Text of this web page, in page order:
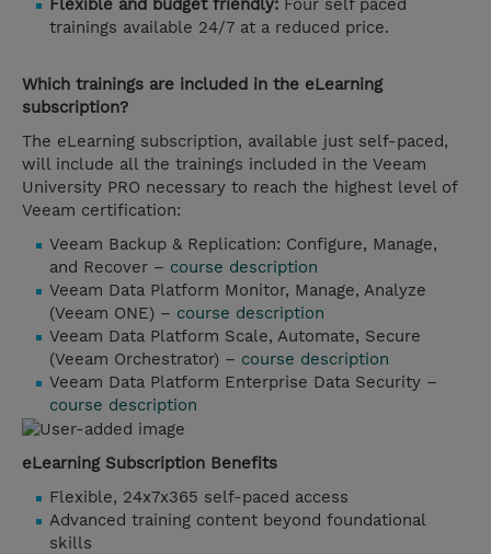
Flexible and budget friendly: Four self paced
trainings available 24/7 at a reduced price.
Which trainings are included in the eLearning
subscription?
The eLearning subscription, available just self-paced,
will include all the trainings included in the Veeam
University PRO necessary to reach the highest level of
Veeam certification:
Veeam Backup & Replication: Configure, Manage,
and Recover – course description
Veeam Data Platform Monitor, Manage, Analyze
(Veeam ONE) – course description
Veeam Data Platform Scale, Automate, Secure
(Veeam Orchestrator) – course description
Veeam Data Platform Enterprise Data Security –
course description
eLearning Subscription Benefits
Flexible, 24x7x365 self-paced access
Advanced training content beyond foundational
skills